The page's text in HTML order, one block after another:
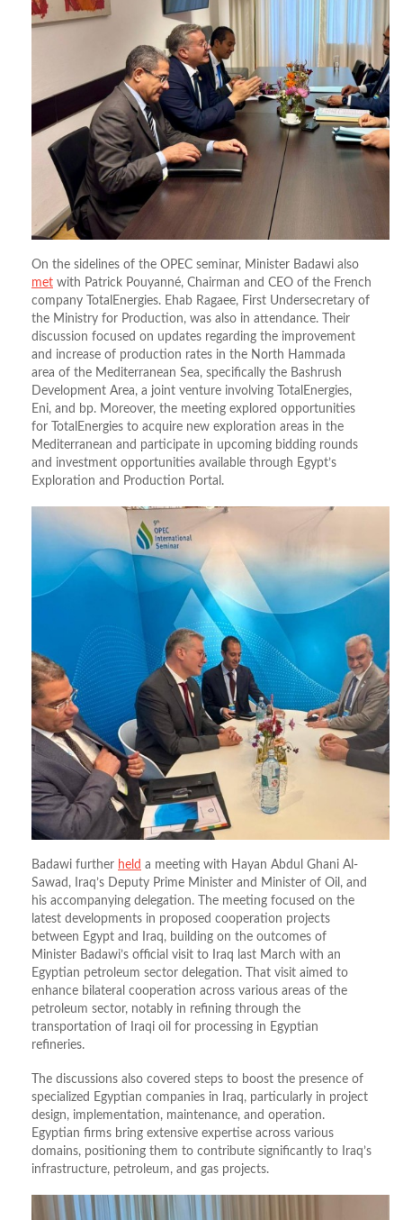
On the sidelines of the OPEC seminar, Minister Badawi also
met with Patrick Pouyanné, Chairman and CEO of the French
company TotalEnergies. Ehab Ragaee, First Undersecretary of
the Ministry for Production, was also in attendance. Their
discussion focused on updates regarding the improvement
and increase of production rates in the North Hammada
area of the Mediterranean Sea, specifically the Bashrush
Development Area, a joint venture involving TotalEnergies,
Eni, and bp. Moreover, the meeting explored opportunities
for TotalEnergies to acquire new exploration areas in the
Mediterranean and participate in upcoming bidding rounds
and investment opportunities available through Egypt’s
Exploration and Production Portal.
Badawi further held a meeting with Hayan Abdul Ghani Al-
Sawad, Iraq’s Deputy Prime Minister and Minister of Oil, and
his accompanying delegation. The meeting focused on the
latest developments in proposed cooperation projects
between Egypt and Iraq, building on the outcomes of
Minister Badawi’s official visit to Iraq last March with an
Egyptian petroleum sector delegation. That visit aimed to
enhance bilateral cooperation across various areas of the
petroleum sector, notably in refining through the
transportation of Iraqi oil for processing in Egyptian
refineries.
The discussions also covered steps to boost the presence of
specialized Egyptian companies in Iraq, particularly in project
design, implementation, maintenance, and operation.
Egyptian firms bring extensive expertise across various
domains, positioning them to contribute significantly to Iraq’s
infrastructure, petroleum, and gas projects.